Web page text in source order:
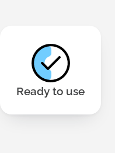
Ready to use
No download or
modern